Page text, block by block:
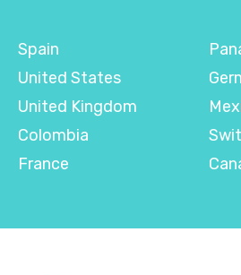
Spain
United States
United Kingdom
Colombia
France